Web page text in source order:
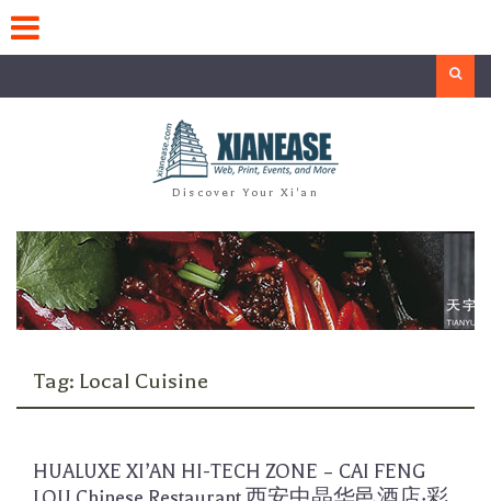
to
content
Discover Your Xi'an
Tag: Local Cuisine
HUALUXE XI’AN HI-TECH ZONE – CAI FENG